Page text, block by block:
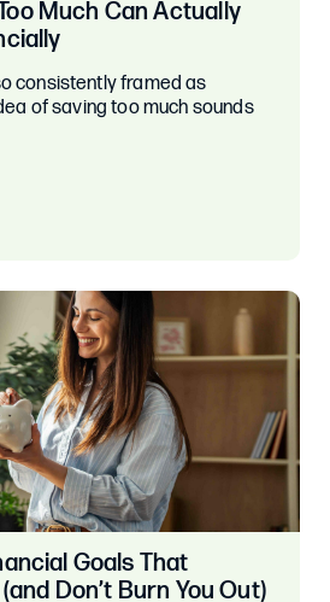
Much Can Actually
consistently framed as
of saving too much sounds
Goals That
Don’t Burn You Out)